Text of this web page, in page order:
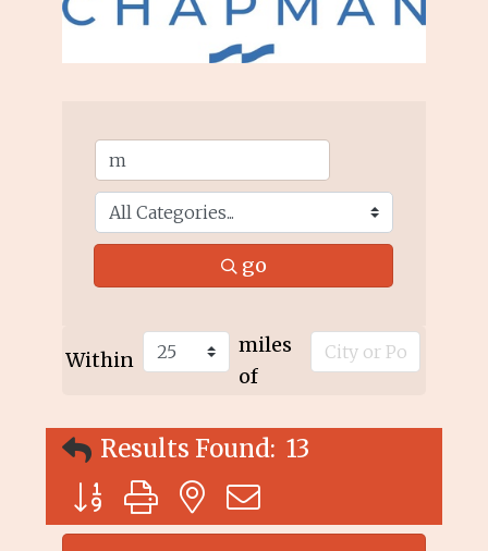
go
Within
miles
of
Results Found: 13
Button group with nested dropdown